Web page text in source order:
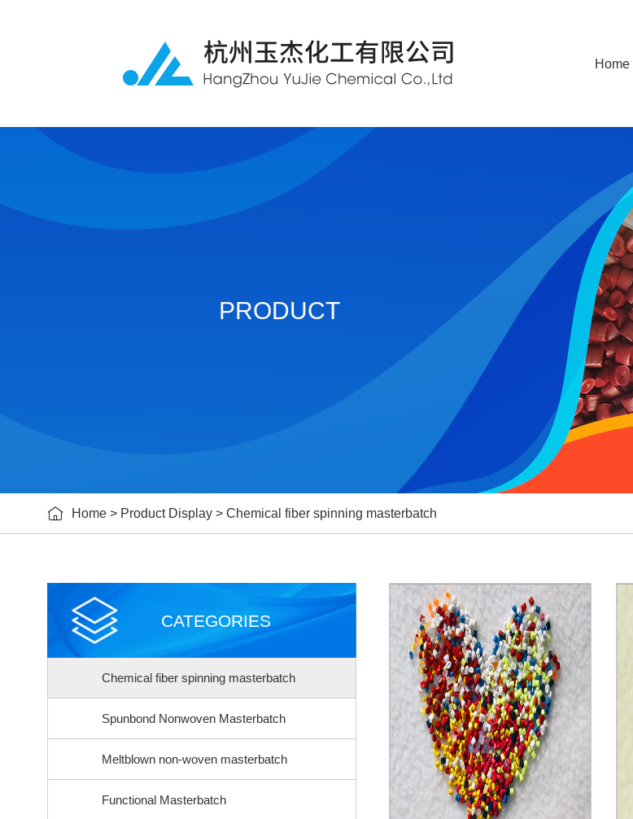
Home
PRODUCT
 Home > Product Display > Chemical fiber spinning masterbatch
CATEGORIES
Chemical fiber spinning masterbatch
Spunbond Nonwoven Masterbatch
Meltblown non-woven masterbatch
Functional Masterbatch